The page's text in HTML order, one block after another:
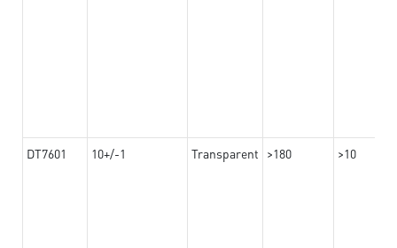
DT7601 10+/-1 Transparent >180 >10